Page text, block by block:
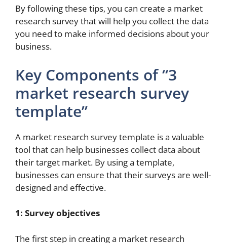
By following these tips, you can create a market
research survey that will help you collect the data
you need to make informed decisions about your
business.
Key Components of “3
market research survey
template”
A market research survey template is a valuable
tool that can help businesses collect data about
their target market. By using a template,
businesses can ensure that their surveys are well-
designed and effective.
1: Survey objectives
The first step in creating a market research